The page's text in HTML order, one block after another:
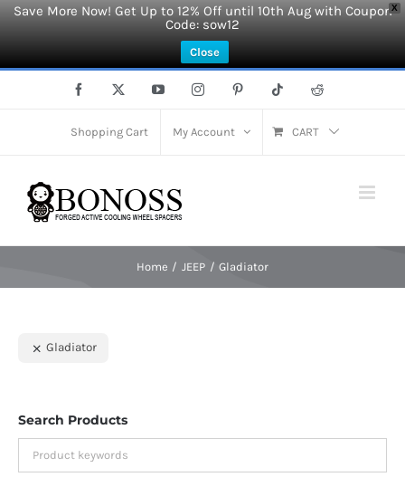
X
Save More Now! Get Up to 12% Off until 10th Aug with Coupon
Code: sow12
Close
Facebook YouTubeInstagramPinterest Tiktok Reddit
Shopping Cart My Account CART
Home JEEP Gladiator
Gladiator
Search Products